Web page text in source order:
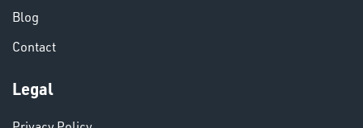
VARIOUS
Blog
Contact
Legal